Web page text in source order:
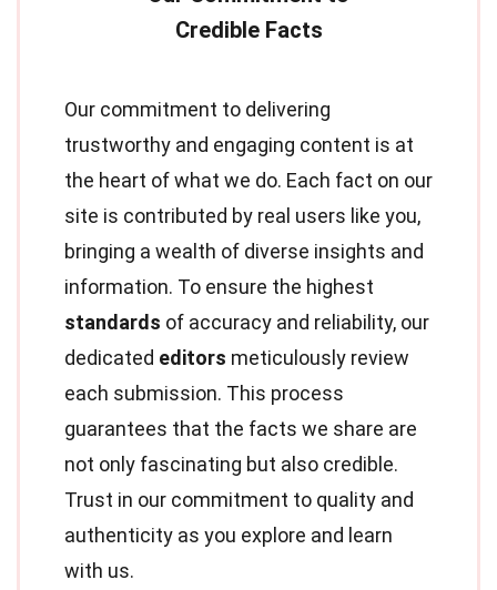
Our commitment to delivering
trustworthy and engaging content is at
the heart of what we do. Each fact on our
site is contributed by real users like you,
bringing a wealth of diverse insights and
information. To ensure the highest
standards of accuracy and reliability, our
dedicated editors meticulously review
each submission. This process
guarantees that the facts we share are
not only fascinating but also credible.
Trust in our commitment to quality and
authenticity as you explore and learn
with us.